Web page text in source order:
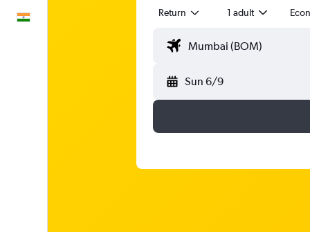
Return 1 adult
Sun 6/9